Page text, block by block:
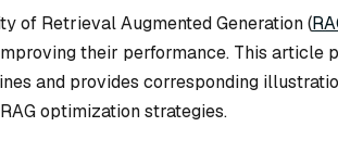
of Retrieval Augmented Generation (
their performance. This article
and provides corresponding
optimization strategies.